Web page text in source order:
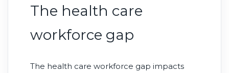
there are not enough health care workers
clear is that this gap impacts us all.
The health care
workforce gap
The health care workforce gap impacts